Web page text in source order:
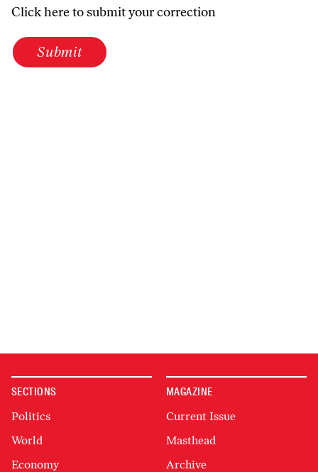
Click here to submit your correction
Submit
SECTIONS
Politics
World
Economy
MAGAZINE
Current Issue
Masthead
Archive